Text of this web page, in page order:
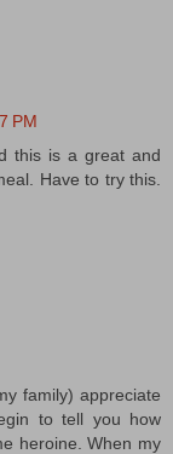
PM
this is a great and
Have to try this.
family) appreciate
to tell you how
heroine. When my